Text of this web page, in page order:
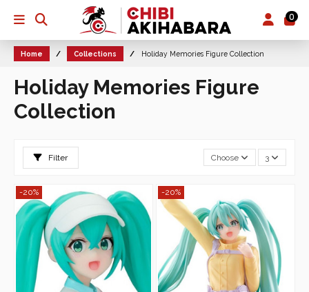
0
Home Collections Holiday Memories Figure Collection
Holiday Memories Figure
Collection
Filter Choose 3
-20% -20%